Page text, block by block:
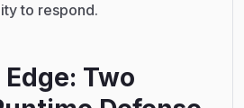
to respond.
Two